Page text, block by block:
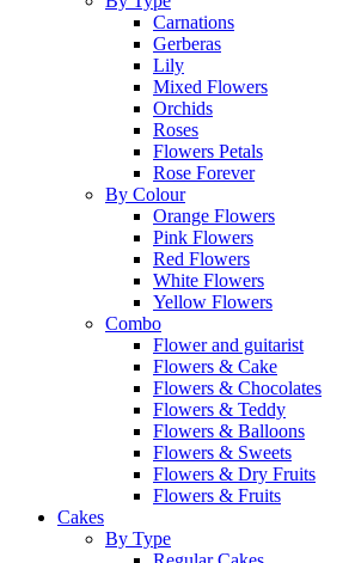
Carnations
Gerberas
Lily
Mixed Flowers
Orchids
Roses
Flowers Petals
Rose Forever
By Colour
Orange Flowers
Pink Flowers
Red Flowers
White Flowers
Yellow Flowers
Combo
Flower and guitarist
Flowers & Cake
Flowers & Chocolates
Flowers & Teddy
Flowers & Balloons
Flowers & Sweets
Flowers & Dry Fruits
Flowers & Fruits
Cakes
By Type